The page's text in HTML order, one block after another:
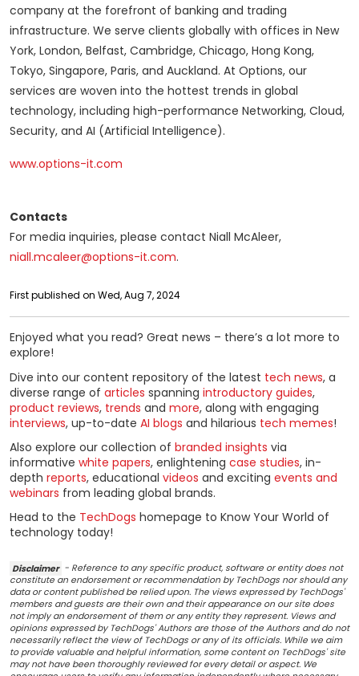
company at the forefront of banking and trading
infrastructure. We serve clients globally with offices in New
York, London, Belfast, Cambridge, Chicago, Hong Kong,
Tokyo, Singapore, Paris, and Auckland. At Options, our
services are woven into the hottest trends in global
technology, including high-performance Networking, Cloud,
Security, and AI (Artificial Intelligence).
www.options-it.com
Contacts
For media inquiries, please contact Niall McAleer,
niall.mcaleer@options-it.com.
First published on Wed, Aug 7, 2024
Enjoyed what you read? Great news – there’s a lot more to
explore!
Dive into our content repository of the latest tech news, a
diverse range of articles spanning introductory guides,
product reviews, trends and more, along with engaging
interviews, up-to-date AI blogs and hilarious tech memes!
Also explore our collection of branded insights via
informative white papers, enlightening case studies, in-
depth reports, educational videos and exciting events and
webinars from leading global brands.
Head to the TechDogs homepage to Know Your World of
technology today!
Disclaimer - Reference to any specific product, software or entity does not
constitute an endorsement or recommendation by TechDogs nor should any
data or content published be relied upon. The views expressed by TechDogs'
members and guests are their own and their appearance on our site does
not imply an endorsement of them or any entity they represent. Views and
opinions expressed by TechDogs' Authors are those of the Authors and do not
necessarily reflect the view of TechDogs or any of its officials. While we aim
to provide valuable and helpful information, some content on TechDogs' site
may not have been thoroughly reviewed for every detail or aspect. We